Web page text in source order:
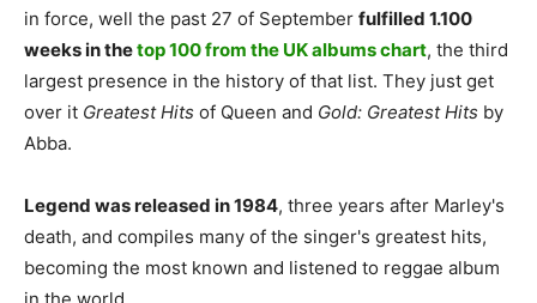
in force, well the past 27 of September fulfilled 1.100
weeks in thetop 100 from the UK albums chart, the third
largest presence in the history of that list. They just get
over it Greatest Hits of Queen and Gold: Greatest Hits by
Abba.
Legend was released in 1984, three years after Marley's
death, and compiles many of the singer's greatest hits,
becoming the most known and listened to reggae album